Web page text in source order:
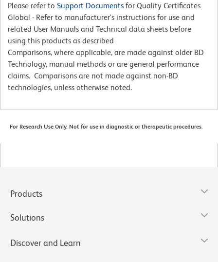
Please refer to Support Documents for Quality Certificates
Global - Refer to manufacturer's instructions for use and
related User Manuals and Technical data sheets before
using this products as described
Comparisons, where applicable, are made against older BD
Technology, manual methods or are general performance
claims. Comparisons are not made against non-BD
technologies, unless otherwise noted.
For Research Use Only. Not for use in diagnostic or therapeutic procedures.
Products
Solutions
Discover and Learn